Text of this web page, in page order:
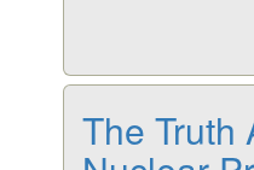
The Truth